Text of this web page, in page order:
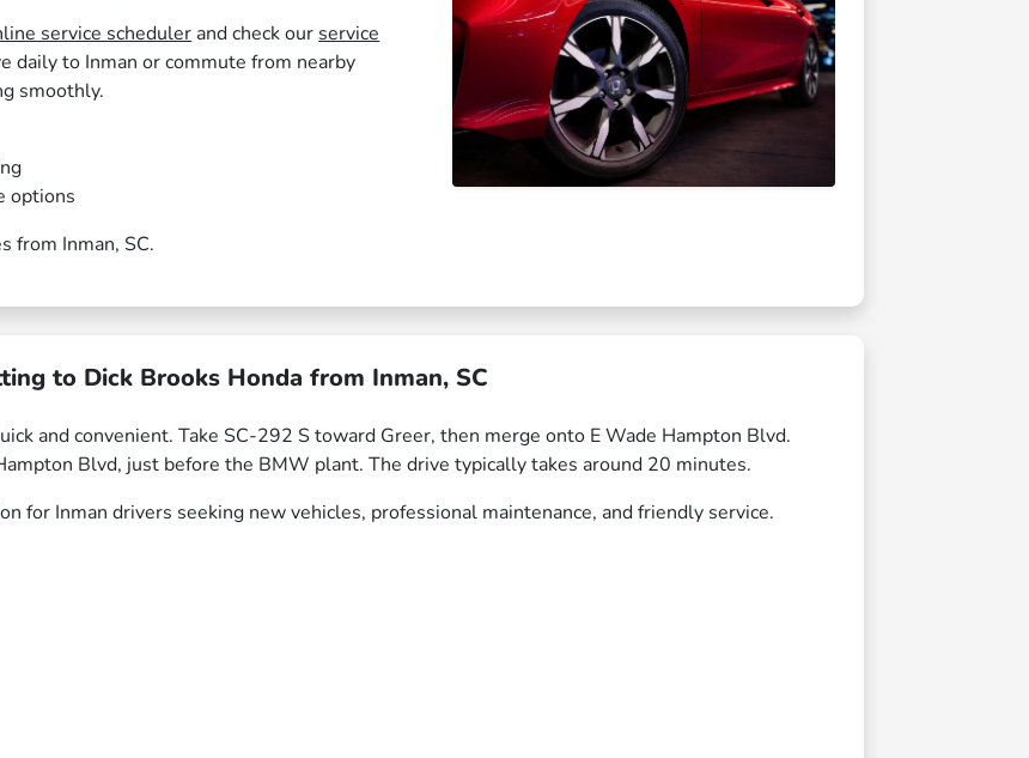
service scheduler and check our service
daily to Inman or commute from nearby
smoothly.
options
from Inman, SC.
to Dick Brooks Honda from Inman, SC
and convenient. Take SC-292 S toward Greer, then merge onto E Wade Hampton Blvd.
Blvd, just before the BMW plant. The drive typically takes around 20 minutes.
for Inman drivers seeking new vehicles, professional maintenance, and friendly service.